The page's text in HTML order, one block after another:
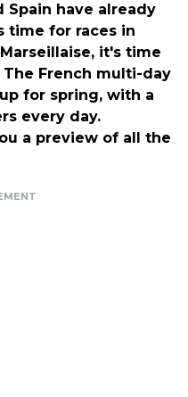
Spain have already
time for races in
it's time
French multi-day
for spring, with a
every day.
a preview of all the